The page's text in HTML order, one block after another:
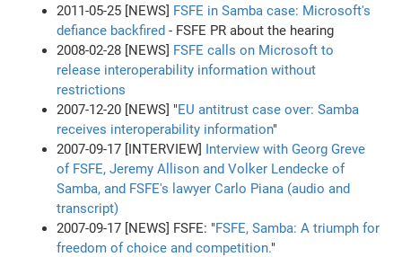
2011-05-25 [NEWS] FSFE in Samba case: Microsoft's
defiance backfired - FSFE PR about the hearing
2008-02-28 [NEWS] FSFE calls on Microsoft to
release interoperability information without
restrictions
2007-12-20 [NEWS] "EU antitrust case over: Samba
receives interoperability information"
2007-09-17 [INTERVIEW] Interview with Georg Greve
of FSFE, Jeremy Allison and Volker Lendecke of
Samba, and FSFE's lawyer Carlo Piana (audio and
transcript)
2007-09-17 [NEWS] FSFE: "FSFE, Samba: A triumph for
freedom of choice and competition."